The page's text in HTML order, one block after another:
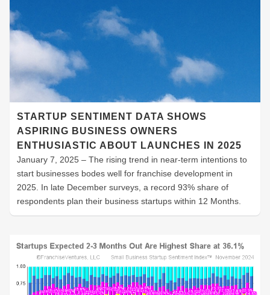
STARTUP SENTIMENT DATA SHOWS
ASPIRING BUSINESS OWNERS
ENTHUSIASTIC ABOUT LAUNCHES IN 2025
January 7, 2025 – The rising trend in near-term intentions to
start businesses bodes well for franchise development in
2025. In late December surveys, a record 93% share of
respondents plan their business startups within 12 Months.